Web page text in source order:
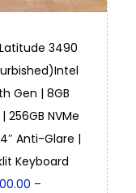
3490
Gen | 8GB
| 256GB NVMe
Anti-Glare |
Keyboard
–